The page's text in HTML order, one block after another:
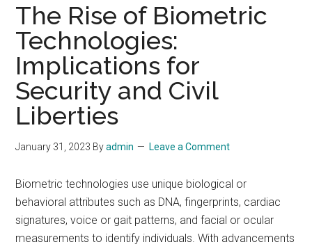
The Rise of Biometric
Technologies:
Implications for
Security and Civil
Liberties
January 31, 2023 Byadmin Leave a Comment
Biometric technologies use unique biological or
behavioral attributes such as DNA, fingerprints, cardiac
signatures, voice or gait patterns, and facial or ocular
measurements to identify individuals. With advancements